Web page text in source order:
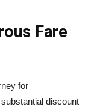
Fare
for
discount